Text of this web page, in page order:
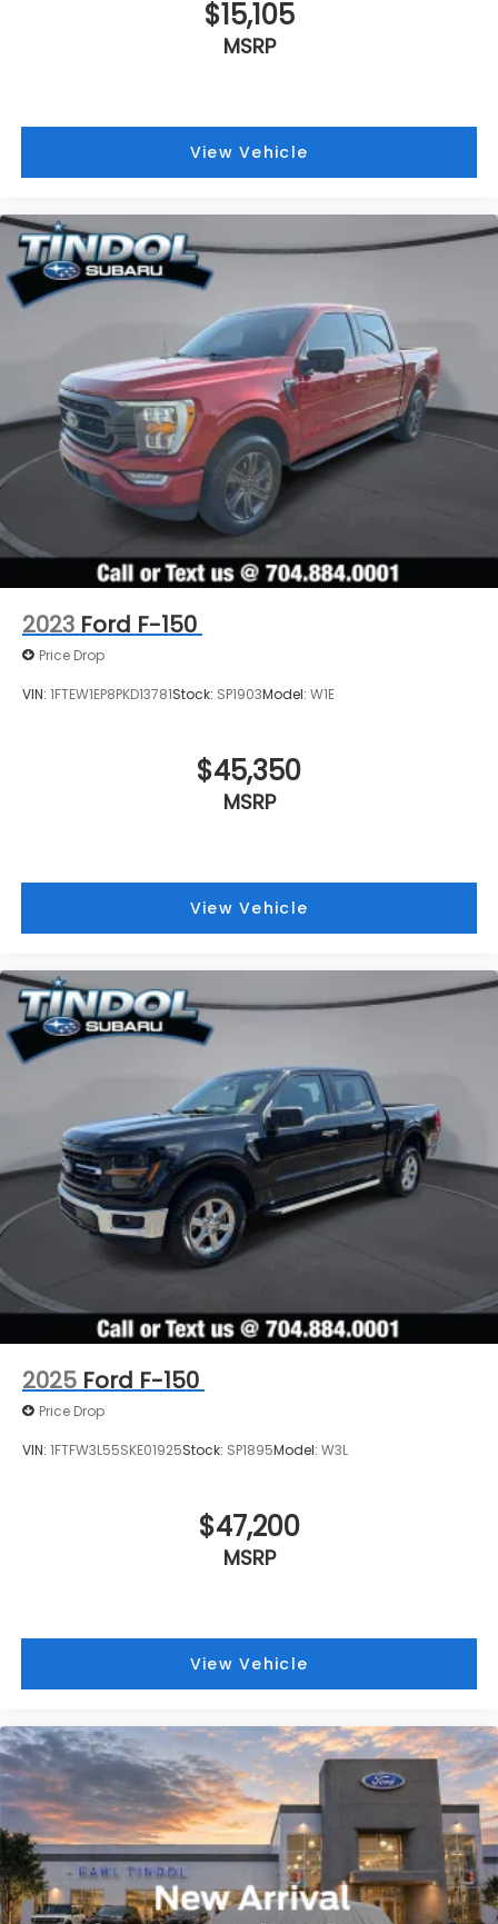
$15,105
MSRP
View Vehicle
2023 Ford F-150
Price Drop
VIN: 1FTEW1EP8PKD13781Stock: SP1903Model: W1E
$45,350
MSRP
View Vehicle
2025 Ford F-150
Price Drop
VIN: 1FTFW3L55SKE01925Stock: SP1895Model: W3L
$47,200
MSRP
View Vehicle